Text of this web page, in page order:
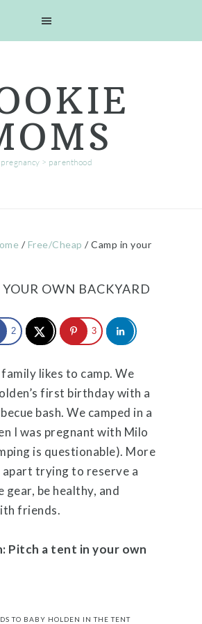
pregnancy > parenthood
/ Free/Cheap / Camp in your
OWN BACKYARD
2 3
likes to camp. We
first birthday with a
bash. We camped in a
I was pregnant with Milo
is questionable). More
trying to reserve a
gear, be healthy, and
friends.
Pitch a tent in your own
TO BABY HOLDEN IN THE TENT